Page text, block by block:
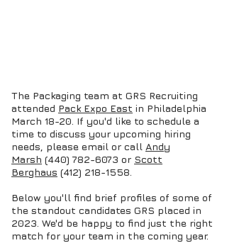
The Packaging team at GRS Recruiting
attended Pack Expo East in Philadelphia
March 18-20. If you'd like to schedule a
time to discuss your upcoming hiring
needs, please email or call Andy
Marsh (440) 782-6073 or Scott
Berghaus (412) 218-1558
Below you'll find brief profiles of some of
the standout candidates GRS placed in
2023. We'd be happy to find just the right
match for your team in the coming year.